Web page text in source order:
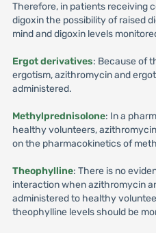
Therefore, in patients receiving
digoxin the possibility of raised
mind and digoxin levels
Ergot derivatives: Because of
ergotism, azithromycin and
administered.
Methylprednisolone: In a
healthy volunteers,
on the pharmacokinetics of
Theophylline: There is no
interaction when azithromycin
administered to healthy
theophylline levels should be